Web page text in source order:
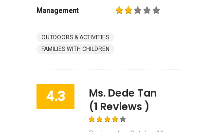
Management
OUTDOORS & ACTIVITIES
FAMILIES WITH CHILDREN
4.3
Ms. Dede Tan
(1 Reviews )